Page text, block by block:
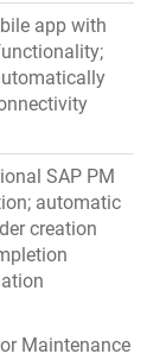
app with
SAP PM
automatic
creation
Maintenance